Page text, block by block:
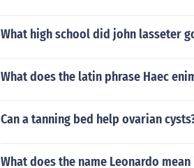
What high school did john lasseter
What does the latin phrase Haec
Can a tanning bed help ovarian
What does the name Leonardo mean